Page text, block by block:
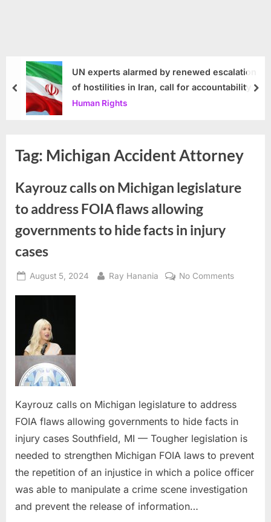
UN experts alarmed by renewed escalation
of hostilities in Iran, call for accountability
Human Rights
prev
Tag: Michigan Accident Attorney
Kayrouz calls on Michigan legislature
to address FOIA flaws allowing
governments to hide facts in injury
cases
Posted
August 5, 2024 By
Ray Hanania No Commentson
flaws
to
hide
facts
in
Kayrouz calls on Michigan legislature to address
FOIA flaws allowing governments to hide facts in
injury cases Southfield, MI — Tougher legislation is
needed to strengthen Michigan FOIA laws to prevent
the repetition of an injustice in which a police officer
was able to manipulate a crime scene investigation
and prevent the release of information…